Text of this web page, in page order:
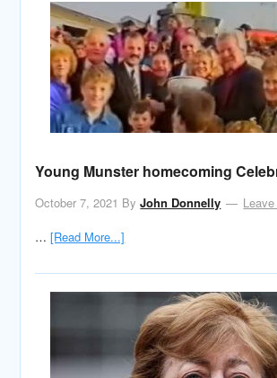
Young Munster homecoming
October 7, 2021 ByJohn Donnelly
…[Read More...]